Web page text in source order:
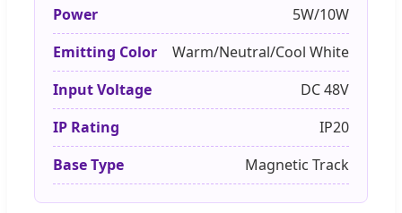
Power
5W/10W
Emitting Color
Warm/Neutral/Cool White
Input Voltage
DC 48V
IP Rating
IP20
Base Type
Magnetic Track